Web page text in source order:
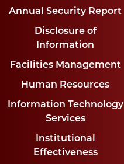
Annual Security Report
Disclosure of
Information
Facilities Management
Human Resources
Information Technology
Services
Institutional
Effectiveness